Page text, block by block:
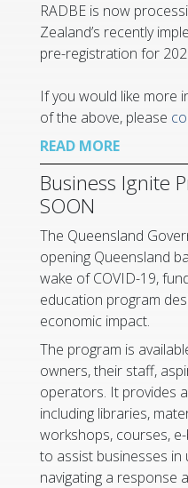
RADBE is now
Zealand’s recently
pre-registration for
If you would like more
of the above, please
READ MORE
Business Ignite
SOON
The Queensland
opening Queensland
wake of COVID-19,
education program
economic impact.
The program is
owners, their staff,
operators. It provides
including libraries,
workshops, courses,
to assist businesses in
navigating a response